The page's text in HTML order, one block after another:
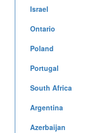
Israel
Ontario
Poland
Portugal
South Africa
Argentina
Azerbaijan